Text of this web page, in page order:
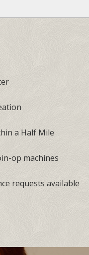
a Half Mile
op machines
requests available